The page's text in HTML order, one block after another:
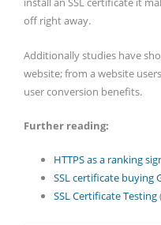
off right away.
Additionally studies have
website; from a website
user conversion benefits.
Further reading:
HTTPS as a ranking
SSL certificate buying
SSL Certificate Testing